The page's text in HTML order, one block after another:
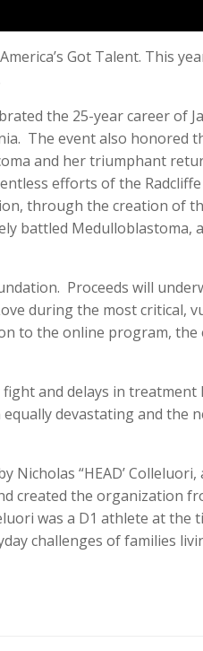
Got Talent. This
the 25-year career of
The event also honored
and her triumphant
efforts of the
through the creation of
battled Medulloblastoma,
Proceeds will
during the most critical,
to the online program, the
and delays in treatment
devastating and the
“HEAD’
created the organization
was a D1 athlete at the
challenges of families